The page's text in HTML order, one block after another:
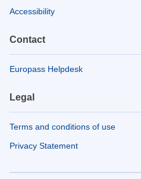
Accessibility
Contact
Europass Helpdesk
Legal
Terms and conditions of use
Privacy Statement